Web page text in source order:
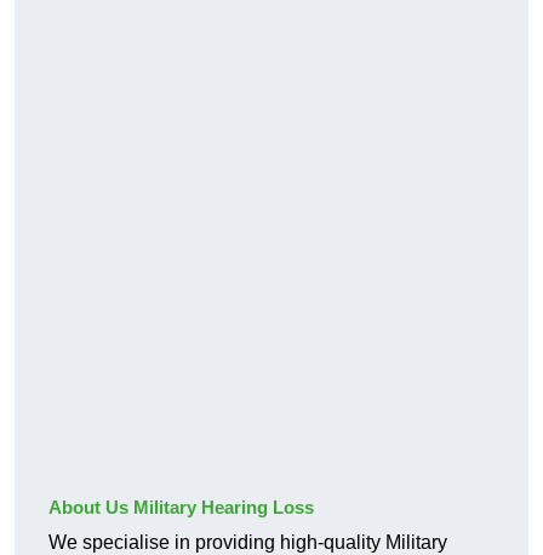
About Us Military Hearing Loss
We specialise in providing high-quality Military